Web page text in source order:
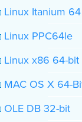
Linux Itanium
Linux PPC64le
Linux x86 64-bit
MAC OS X 64-
OLE DB 32-bit